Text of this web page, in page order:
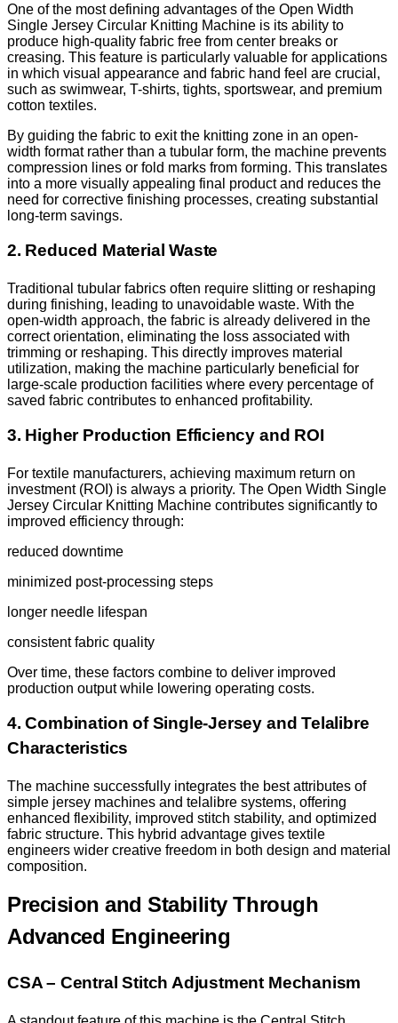
One of the most defining advantages of the Open Width
Single Jersey Circular Knitting Machine is its ability to
produce high-quality fabric free from center breaks or
creasing. This feature is particularly valuable for applications
in which visual appearance and fabric hand feel are crucial,
such as swimwear, T-shirts, tights, sportswear, and premium
cotton textiles.
By guiding the fabric to exit the knitting zone in an open-
width format rather than a tubular form, the machine prevents
compression lines or fold marks from forming. This translates
into a more visually appealing final product and reduces the
need for corrective finishing processes, creating substantial
long-term savings.
2. Reduced Material Waste
Traditional tubular fabrics often require slitting or reshaping
during finishing, leading to unavoidable waste. With the
open-width approach, the fabric is already delivered in the
correct orientation, eliminating the loss associated with
trimming or reshaping. This directly improves material
utilization, making the machine particularly beneficial for
large-scale production facilities where every percentage of
saved fabric contributes to enhanced profitability.
3. Higher Production Efficiency and ROI
For textile manufacturers, achieving maximum return on
investment (ROI) is always a priority. The Open Width Single
Jersey Circular Knitting Machine contributes significantly to
improved efficiency through:
reduced downtime
minimized post-processing steps
longer needle lifespan
consistent fabric quality
Over time, these factors combine to deliver improved
production output while lowering operating costs.
4. Combination of Single-Jersey and Telalibre
Characteristics
The machine successfully integrates the best attributes of
simple jersey machines and telalibre systems, offering
enhanced flexibility, improved stitch stability, and optimized
fabric structure. This hybrid advantage gives textile
engineers wider creative freedom in both design and material
composition.
Precision and Stability Through
Advanced Engineering
CSA – Central Stitch Adjustment Mechanism